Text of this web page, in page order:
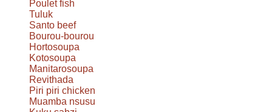
Poulet fish
Tuluk
Santo beef
Bourou-bourou
Hortosoupa
Kotosoupa
Manitarosoupa
Revithada
Piri piri chicken
Muamba nsusu